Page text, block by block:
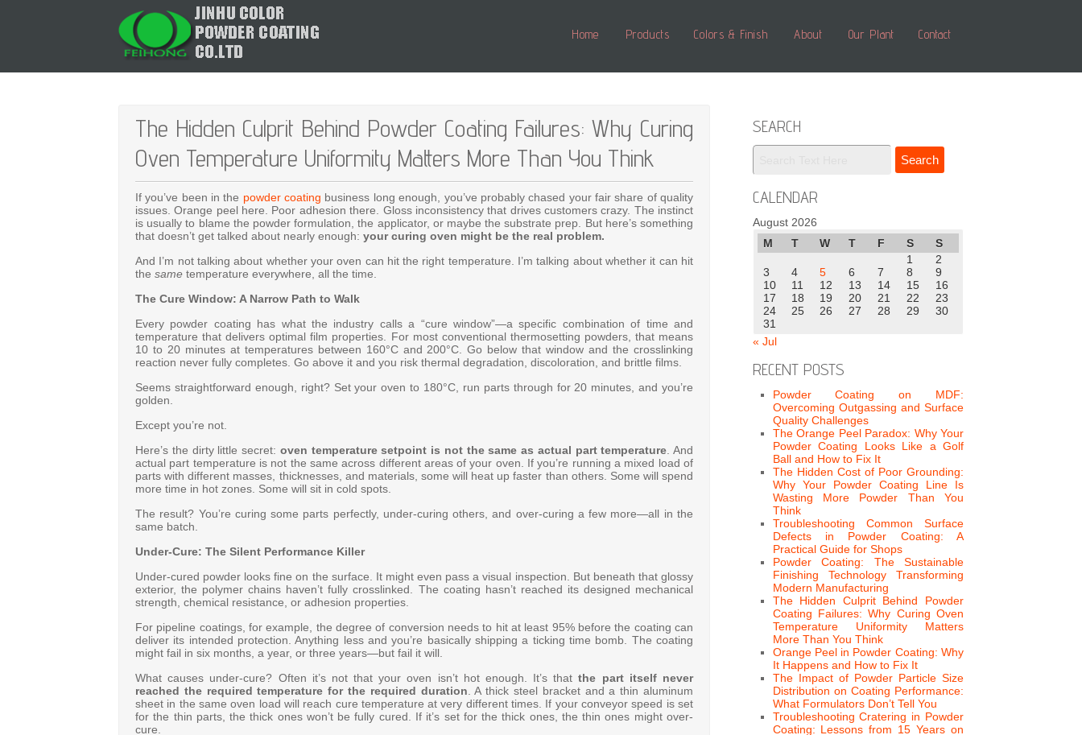
Home Products Colors & Finish About Our Plant Contact
The Hidden Culprit Behind Powder Coating Failures: Why Curing
Oven Temperature Uniformity Matters More Than You Think
If you’ve been in the powder coating business long enough, you’ve probably chased your fair share of quality
issues. Orange peel here. Poor adhesion there. Gloss inconsistency that drives customers crazy. The instinct
is usually to blame the powder formulation, the applicator, or maybe the substrate prep. But here’s something
that doesn’t get talked about nearly enough: your curing oven might be the real problem.
And I’m not talking about whether your oven can hit the right temperature. I’m talking about whether it can hit
the same temperature everywhere, all the time.
The Cure Window: A Narrow Path to Walk
Every powder coating has what the industry calls a “cure window”—a specific combination of time and
temperature that delivers optimal film properties . For most conventional thermosetting powders, that means
10 to 20 minutes at temperatures between 160°C and 200°C . Go below that window and the crosslinking
reaction never fully completes. Go above it and you risk thermal degradation, discoloration, and brittle films
Seems straightforward enough, right? Set your oven to 180°C, run parts through for 20 minutes, and you’re
golden.
Except you’re not.
Here’s the dirty little secret: oven temperature setpoint is not the same as actual part temperature . And
actual part temperature is not the same across different areas of your oven. If you’re running a mixed load of
parts with different masses, thicknesses, and materials, some will heat up faster than others. Some will spend
more time in hot zones. Some will sit in cold spots.
The result? You’re curing some parts perfectly, under-curing others, and over-curing a few more—all in the
same batch
Under-Cure: The Silent Performance Killer
Under-cured powder looks fine on the surface. It might even pass a visual inspection. But beneath that glossy
exterior, the polymer chains haven’t fully crosslinked. The coating hasn’t reached its designed mechanical
strength, chemical resistance, or adhesion properties
For pipeline coatings, for example, the degree of conversion needs to hit at least 95% before the coating can
deliver its intended protection . Anything less and you’re basically shipping a ticking time bomb. The coating
might fail in six months, a year, or three years—but fail it will.
What causes under-cure? Often it’s not that your oven isn’t hot enough. It’s thatthe part itself never
reached the required temperature for the required duration . A thick steel bracket and a thin aluminum
sheet in the same oven load will reach cure temperature at very different times . If your conveyor speed is set
for the thin parts, the thick ones won’t be fully cured. If it’s set for the thick ones, the thin ones might over-
cure.
SEARCH
CALENDAR
August 2026
M
T W T F S
S
1
2
3
4 5 6 7 8
9
10
11 12 13 14 15
16
17
18 19 20 21 22
23
24
25 26 27 28 29
30
31
« Jul
RECENT POSTS
Powder Coating on MDF:
Overcoming Outgassing and Surface
Quality Challenges
The Orange Peel Paradox: Why Your
Powder Coating Looks Like a Golf
Ball and How to Fix It
The Hidden Cost of Poor Grounding:
Why Your Powder Coating Line Is
Wasting More Powder Than You
Think
Troubleshooting Common Surface
Defects in Powder Coating: A
Practical Guide for Shops
Powder Coating: The Sustainable
Finishing Technology Transforming
Modern Manufacturing
The Hidden Culprit Behind Powder
Coating Failures: Why Curing Oven
Temperature Uniformity Matters
More Than You Think
Orange Peel in Powder Coating: Why
It Happens and How to Fix It
The Impact of Powder Particle Size
Distribution on Coating Performance:
What Formulators Don’t Tell You
Troubleshooting Cratering in Powder
Coating: Lessons from 15 Years on